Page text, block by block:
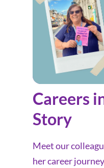
Careers
Story
Meet our
her career